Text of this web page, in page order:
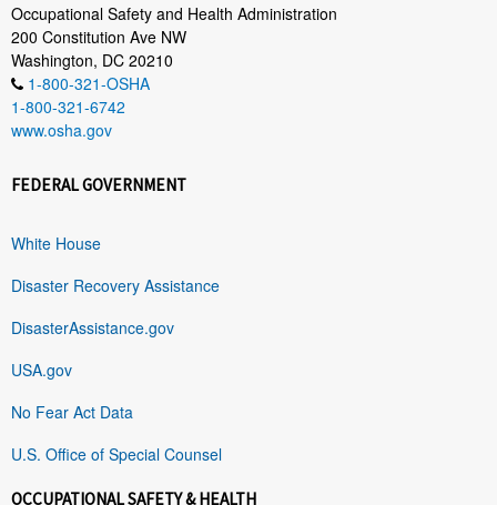
Occupational Safety and Health Administration
200 Constitution Ave NW
Washington, DC 20210
1-800-321-OSHA
1-800-321-6742
www.osha.gov
FEDERAL GOVERNMENT
White House
Disaster Recovery Assistance
DisasterAssistance.gov
USA.gov
No Fear Act Data
U.S. Office of Special Counsel
OCCUPATIONAL SAFETY & HEALTH